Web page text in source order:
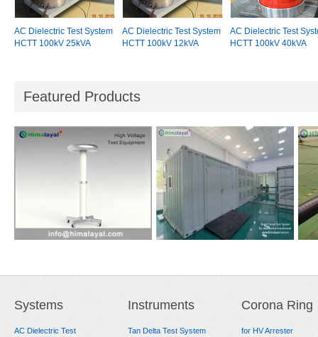
AC Dielectric Test System
HCTT 100kV 25kVA
AC Dielectric Test System
HCTT 100kV 12kVA
AC Dielectric Test
HCTT 100kV 40kVA
Featured Products
Systems
AC Dielectric Test
Instruments
Tan Delta Test System
Corona Ring
for HV Arrester